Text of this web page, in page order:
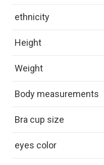
ethnicity
Height
Weight
Body measurements
Bra cup size
eyes color